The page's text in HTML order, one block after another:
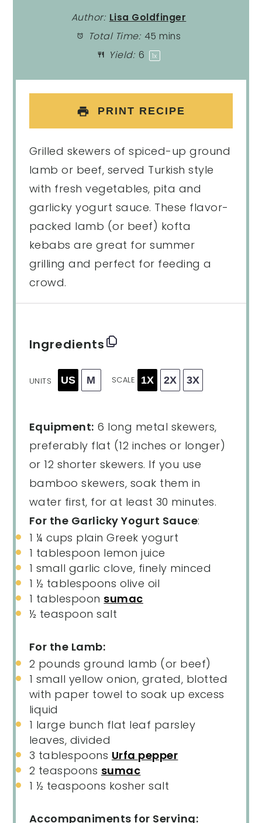
Author: Lisa Goldfinger
Total Time: 45 mins
Yield: 6 1x
PRINT RECIPE
Grilled skewers of spiced-up ground
lamb or beef, served Turkish style
with fresh vegetables, pita and
garlicky yogurt sauce. These flavor-
packed lamb (or beef) kofta
kebabs are great for summer
grilling and perfect for feeding a
crowd.
Ingredients
UNITS US M SCALE 1X 2X 3X
Equipment: 6 long metal skewers,
preferably flat (12 inches or longer)
or 12 shorter skewers. If you use
bamboo skewers, soak them in
water first, for at least 30 minutes.
For the Garlicky Yogurt Sauce:
1 ¼ cups plain Greek yogurt
1 tablespoon lemon juice
1 small garlic clove, finely minced
1 ½ tablespoons olive oil
1 tablespoon sumac
½ teaspoon salt
For the Lamb:
2 pounds ground lamb (or beef)
1 small yellow onion, grated, blotted
with paper towel to soak up excess
liquid
1 large bunch flat leaf parsley
leaves, divided
3 tablespoons Urfa pepper
2 teaspoons sumac
1 ½ teaspoons kosher salt
Accompaniments for Serving: